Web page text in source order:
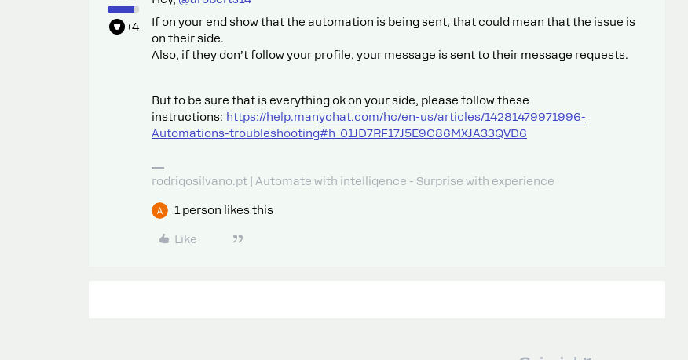
+4
If on your end show that the automation is being sent, that could mean that the issue is
on their side.
Also, if they don’t follow your profile, your message is sent to their message requests.
But to be sure that is everything ok on your side, please follow these
instructions: https://help.manychat.com/hc/en-us/articles/14281479971996-
Automations-troubleshooting#h_01JD7RF17J5E9C86MXJA33QVD6
rodrigosilvano.pt | Automate with intelligence - Surprise with experience
1 person likes this
Like